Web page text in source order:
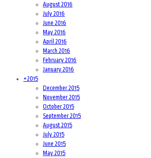
August 2016
July 2016
June 2016
May 2016
April 2016
March 2016
February 2016
January 2016
+2015
December 2015
November 2015
October 2015
September 2015
August 2015
July 2015
June 2015
May 2015